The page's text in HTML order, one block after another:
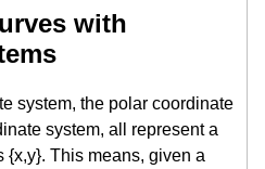
with
system, the polar coordinate
system, all represent a
{x,y}. This means, given a